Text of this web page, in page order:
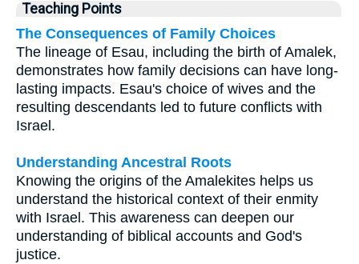
Teaching Points
The Consequences of Family Choices
The lineage of Esau, including the birth of Amalek,
demonstrates how family decisions can have long-
lasting impacts. Esau's choice of wives and the
resulting descendants led to future conflicts with
Israel.
Understanding Ancestral Roots
Knowing the origins of the Amalekites helps us
understand the historical context of their enmity
with Israel. This awareness can deepen our
understanding of biblical accounts and God's
justice.